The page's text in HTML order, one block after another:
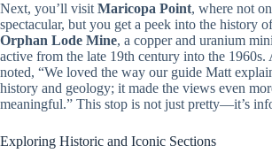
Next, you’ll visit Maricopa Point, where not
spectacular, but you get a peek into the history
Orphan Lode Mine, a copper and uranium
active from the late 19th century into the 1960s.
noted, “We loved the way our guide Matt
history and geology; it made the views even
meaningful.” This stop is not just pretty—it’s
Exploring Historic and Iconic Sections